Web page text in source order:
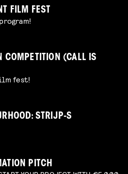
FILM FEST
COMPETITION (CALL IS
fest!
STRIJP-S
PITCH